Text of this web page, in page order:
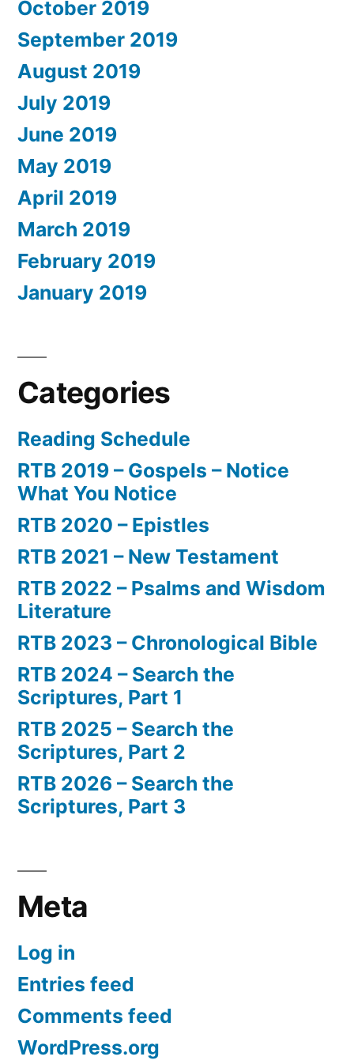
October 2019
September 2019
August 2019
July 2019
June 2019
May 2019
April 2019
March 2019
February 2019
January 2019
Categories
Reading Schedule
RTB 2019 – Gospels – Notice
What You Notice
RTB 2020 – Epistles
RTB 2021 – New Testament
RTB 2022 – Psalms and Wisdom
Literature
RTB 2023 – Chronological Bible
RTB 2024 – Search the
Scriptures, Part 1
RTB 2025 – Search the
Scriptures, Part 2
RTB 2026 – Search the
Scriptures, Part 3
Meta
Log in
Entries feed
Comments feed
WordPress.org